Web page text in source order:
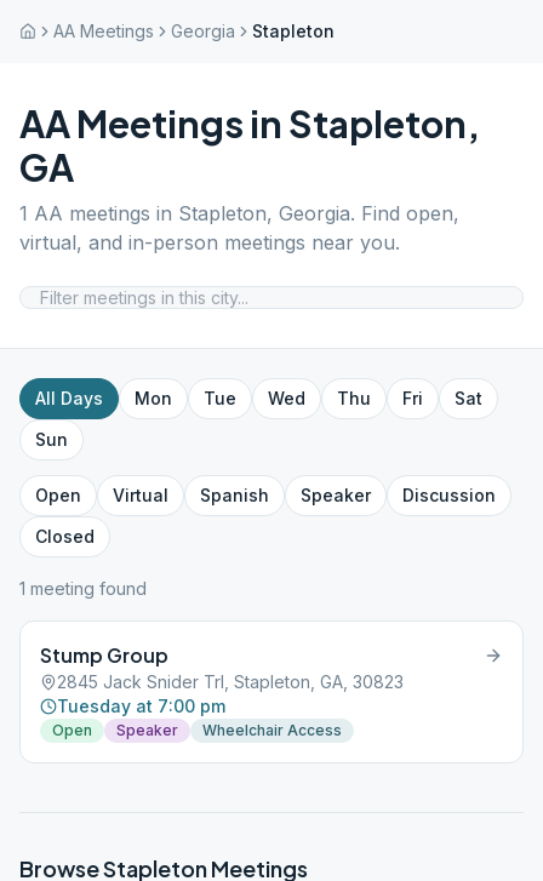
AA Meetings Georgia Stapleton
AA Meetings in Stapleton,
GA
1 AA meetings in Stapleton, Georgia. Find open,
virtual, and in-person meetings near you.
All Days Mon Tue Wed Thu Fri
Sat
Sun
Open Virtual Spanish Speaker
Discussion
Closed
1 meeting found
Stump Group
2845 Jack Snider Trl, Stapleton, GA, 30823
Tuesday at 7:00 pm
Open Speaker Wheelchair Access
BrowseStapletonMeetings